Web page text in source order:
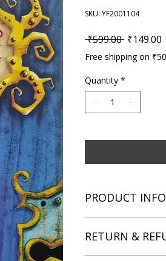
SKU: YF2001104
₹599.00 Regular
₹149.00
Free shipping on
Quantity *
PRODUCT INFO
Author: Cressida
RETURN &